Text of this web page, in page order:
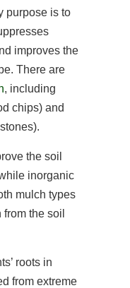
purpose is to
improves the
There are
, including
chips) and
the soil
inorganic
mulch types
the soil
roots in
from extreme